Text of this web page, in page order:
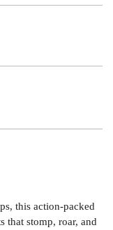
this action-packed
that stomp, roar, and